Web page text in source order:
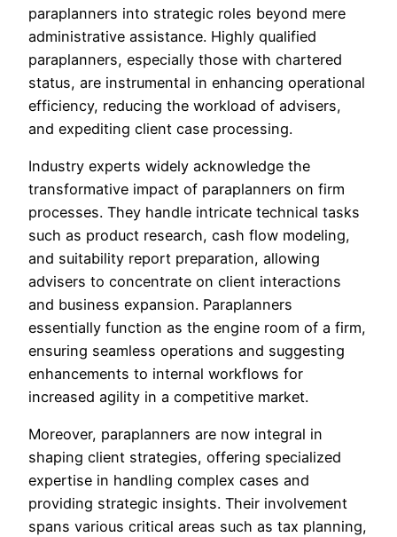
paraplanners into strategic roles beyond mere
administrative assistance. Highly qualified
paraplanners, especially those with chartered
status, are instrumental in enhancing operational
efficiency, reducing the workload of advisers,
and expediting client case processing.
Industry experts widely acknowledge the
transformative impact of paraplanners on firm
processes. They handle intricate technical tasks
such as product research, cash flow modeling,
and suitability report preparation, allowing
advisers to concentrate on client interactions
and business expansion. Paraplanners
essentially function as the engine room of a firm,
ensuring seamless operations and suggesting
enhancements to internal workflows for
increased agility in a competitive market.
Moreover, paraplanners are now integral in
shaping client strategies, offering specialized
expertise in handling complex cases and
providing strategic insights. Their involvement
spans various critical areas such as tax planning,